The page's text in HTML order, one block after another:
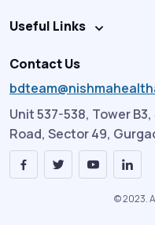
Useful Links
Contact Us
Unit 537-538, Tower
Road, Sector 49,
© 2023.